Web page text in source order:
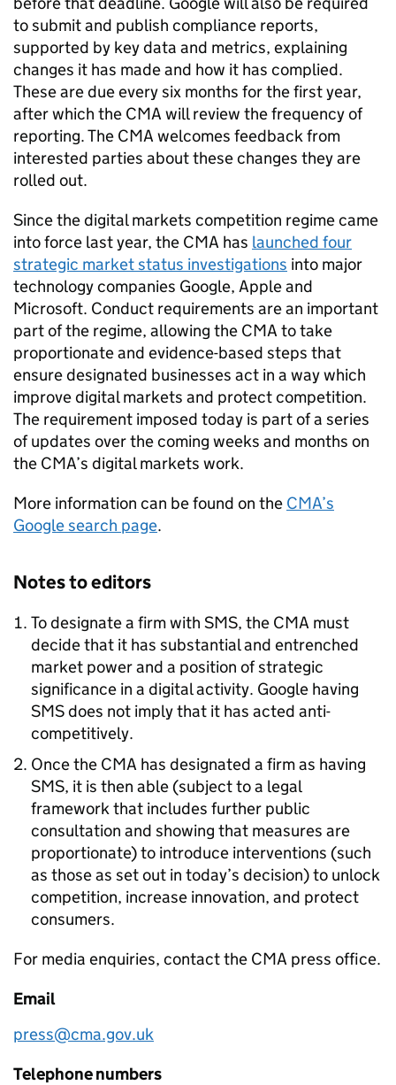
to submit and publish compliance reports,
supported by key data and metrics, explaining
changes it has made and how it has complied.
These are due every six months for the first year,
after which the CMA will review the frequency of
reporting. The CMA welcomes feedback from
interested parties about these changes they are
rolled out.
Since the digital markets competition regime came
into force last year, the CMA has launched four
strategic market status investigations into major
technology companies Google, Apple and
Microsoft. Conduct requirements are an important
part of the regime, allowing the CMA to take
proportionate and evidence-based steps that
ensure designated businesses act in a way which
improve digital markets and protect competition.
The requirement imposed today is part of a series
of updates over the coming weeks and months on
the CMA’s digital markets work.
More information can be found on the CMA’s
Google search page.
Notes to editors
To designate a firm with SMS, the CMA must
decide that it has substantial and entrenched
market power and a position of strategic
significance in a digital activity. Google having
SMS does not imply that it has acted anti-
competitively.
Once the CMA has designated a firm as having
SMS, it is then able (subject to a legal
framework that includes further public
consultation and showing that measures are
proportionate) to introduce interventions (such
as those as set out in today’s decision) to unlock
competition, increase innovation, and protect
consumers.
For media enquiries, contact the CMA press office.
Email
press@cma.gov.uk
Telephone numbers